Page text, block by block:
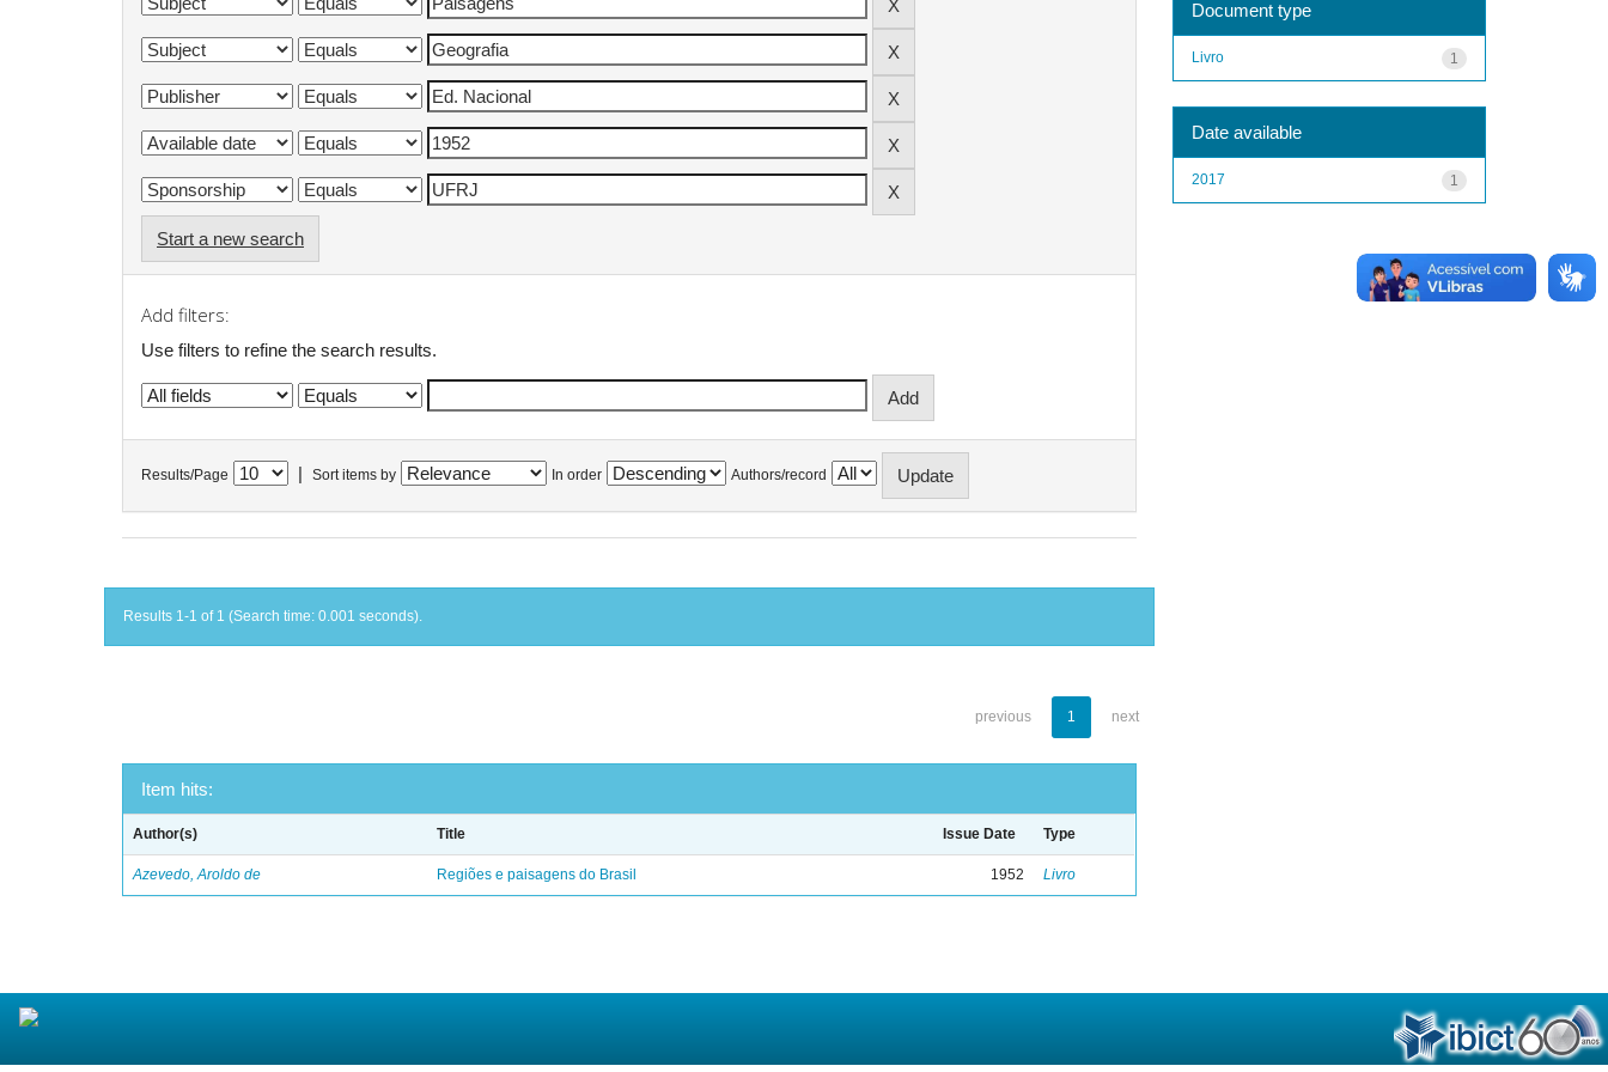
Start a new search
Add filters:
Use filters to refine the search results.
Results/Page Sort items by In order Authors/record
Results 1-1 of 1 (Search time: 0.001 seconds).
previous 1 next
Item hits:
Author(s) Title Issue Date Type
Azevedo, Aroldo de Regiões e paisagens do Brasil 1952 Livro
Document type
1
Livro
Date available
1
2017